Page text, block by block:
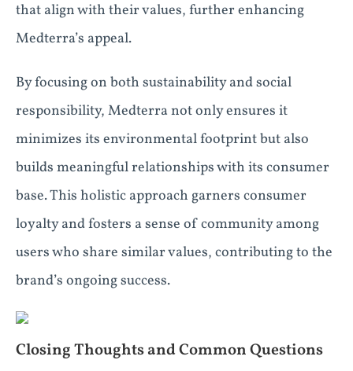
that align with their values, further enhancing
Medterra’s appeal.
By focusing on both sustainability and social
responsibility, Medterra not only ensures it
minimizes its environmental footprint but also
builds meaningful relationships with its consumer
base. This holistic approach garners consumer
loyalty and fosters a sense of community among
users who share similar values, contributing to the
brand’s ongoing success.
Closing Thoughts and Common Questions